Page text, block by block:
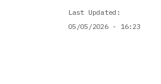
Last Updated
05/05/2026 - 16:23